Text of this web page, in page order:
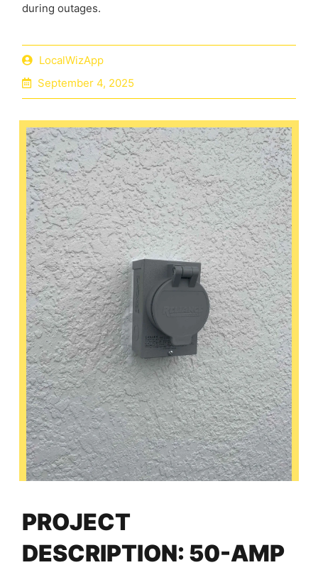
during outages.
LocalWizApp
September 4, 2025
PROJECT
DESCRIPTION: 50-AMP